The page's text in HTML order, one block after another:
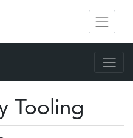
Tooling